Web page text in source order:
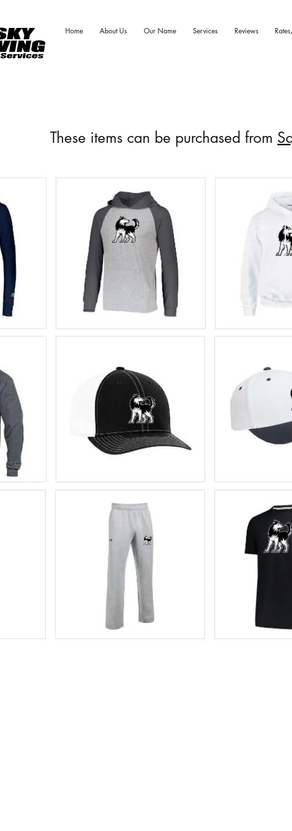
Home About Us Our Name Services Reviews
These items can be purchased from